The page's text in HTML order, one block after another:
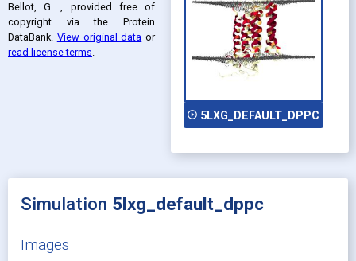
Bellot, G.
, provided free of
copyright via the Protein
DataBank. View original data or
read license terms.
play_circle_outline 5LXG_DEFAULT_DPPC
Simulation 5lxg_default_dppc
Images